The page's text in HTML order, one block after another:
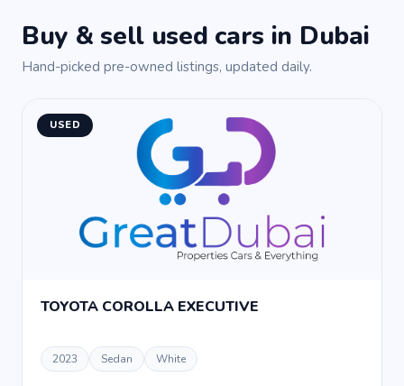
Buy & sell used cars in Dubai
Hand-picked pre-owned listings, updated daily.
USED
TOYOTA COROLLA EXECUTIVE
2023 Sedan White